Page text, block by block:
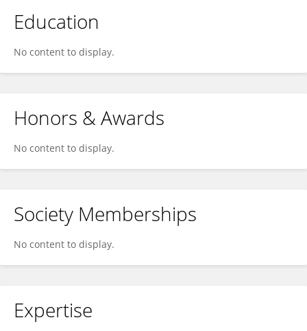
Education
No content to display.
Honors & Awards
No content to display.
Society Memberships
No content to display.
Expertise